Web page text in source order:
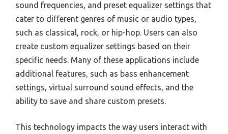
sound frequencies, and preset equalizer settings that
cater to different genres of music or audio types,
such as classical, rock, or hip-hop. Users can also
create custom equalizer settings based on their
specific needs. Many of these applications include
additional features, such as bass enhancement
settings, virtual surround sound effects, and the
ability to save and share custom presets.
This technology impacts the way users interact with